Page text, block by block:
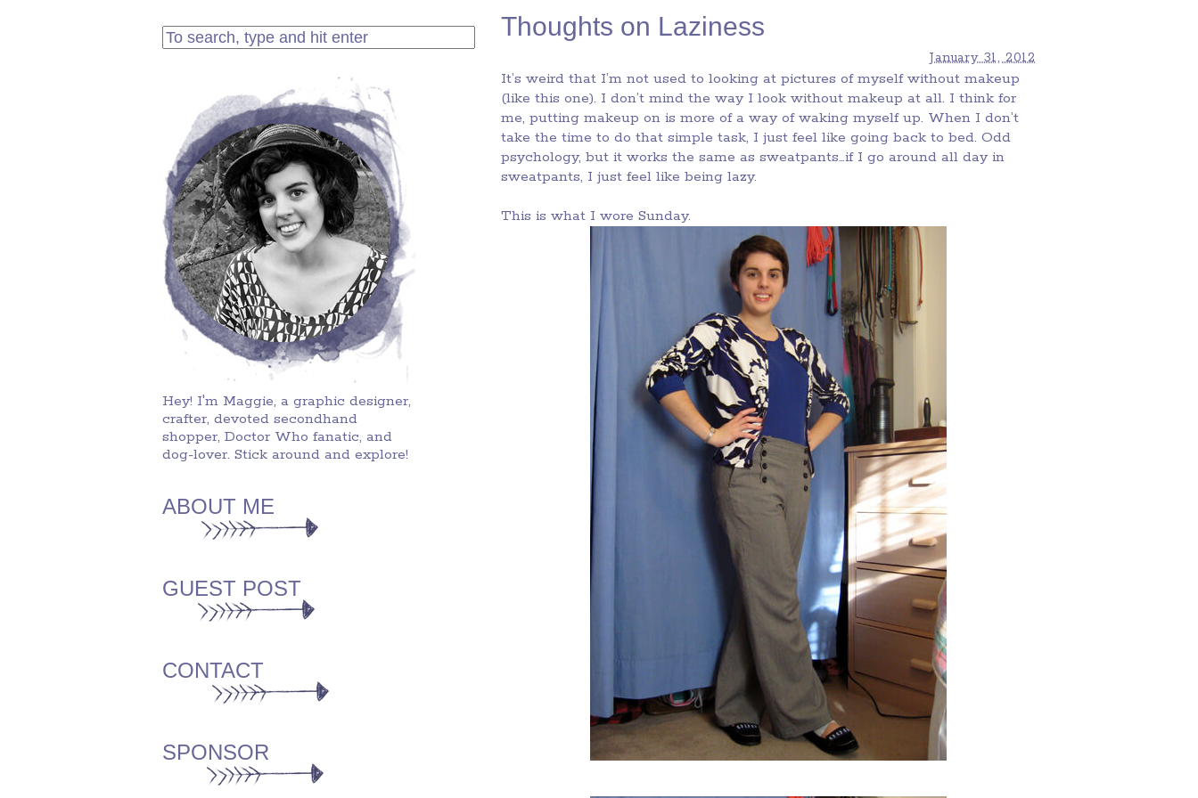
Thoughts on Laziness
January 31, 2012
It’s weird that I’m not used to looking at pictures of myself without makeup
(like this one). I don’t mind the way I look without makeup at all. I think for
me, putting makeup on is more of a way of waking myself up. When I don’t
take the time to do that simple task, I just feel like going back to bed. Odd
psychology, but it works the same as sweatpants…if I go around all day in
sweatpants, I just feel like being lazy.
This is what I wore Sunday.
Hey! I'm Maggie, a graphic designer,
crafter, devoted secondhand
shopper, Doctor Who fanatic, and
dog-lover. Stick around and explore!
ABOUT ME
GUEST POST
CONTACT
SPONSOR